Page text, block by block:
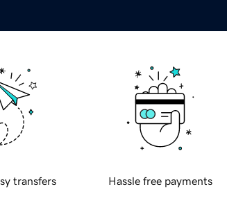
transfers Hassle free payments